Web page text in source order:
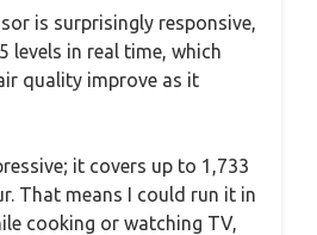
is surprisingly responsive,
levels in real time, which
quality improve as it
it covers up to 1,733
That means I could run it in
cooking or watching TV,